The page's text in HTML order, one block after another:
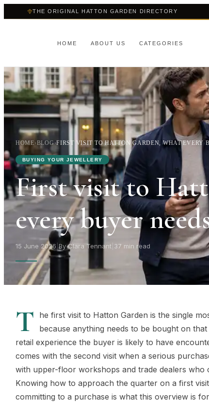
THE ORIGINAL HATTON GARDEN DIRECTORY
HOME ABOUT US CATEGORIES
HOME›BLOG›FIRST VISIT TO HATTON GARDEN, WHAT EVERY
BUYING YOUR JEWELLERY
First visit to
every buyer
15 June 2026 |By Clara Tennant 37 min read
T
he first visit to Hatton Garden is the single
because anything needs to be bought on
retail experience the buyer is likely to have
comes with the second visit when a serious
with upper-floor workshops and trade dealers who
Knowing how to approach the quarter on a first
committing to a purchase is what this overview is